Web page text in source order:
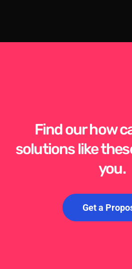
Find our how
solutions like
you.
Get a